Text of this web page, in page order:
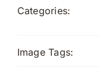
Categories:
Image Tags: